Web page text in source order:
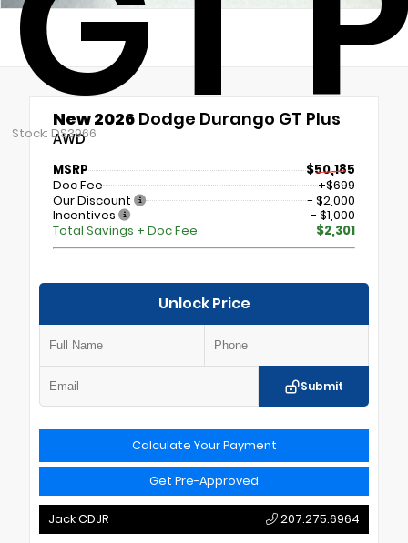
Stock: DS3966
New 2026 Dodge Durango GT Plus
AWD
MSRP
$50,185
Doc Fee
+$699
Our Discount
- $2,000
Incentives
- $1,000
Total Savings + Doc Fee
$2,301
Unlock Price
Submit
Calculate Your Payment
Get Pre-Approved
Jack CDJR 207.275.6964